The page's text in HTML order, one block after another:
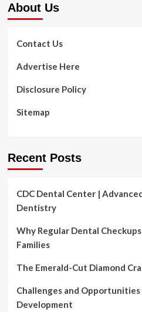
Health
Day
coming
to
All
About Us
Contact Us
Advertise Here
Disclosure Policy
Sitemap
Recent Posts
CDC Dental Center |
Dentistry
Why Regular Dental
Families
The Emerald-Cut Diamond
Challenges and
Development